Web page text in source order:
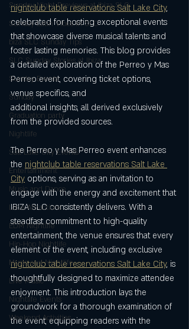
Sunday Night Previews at Ibiza SLC
Sunday Latin Vibes in SLC
biza SLC Sunday Tips
SLC Sunday Stories at Ibiza
Sunday Events
Sunday
Graduation party
Nightlife
Salt Lake City Events
Entertainment
Music and Dance
Local Attractions
EDM Nightlife
Hip-Hop Nightlife
Music and Nightlife
Live Music
Nightlife Events
Weekend Activities
nightclub table reservations Salt Lake City,
celebrated for hosting exceptional events
that showcase diverse musical talents and
foster lasting memories. This blog provides
a detailed exploration of the Perreo y Mas
Perreo event, covering ticket options,
venue specifics, and
additional insights, all derived exclusively
from the provided sources.
The Perreo y Mas Perreo event enhances
the nightclub table reservations Salt Lake
City options, serving as an invitation to
engage with the energy and excitement that
IBIZA SLC consistently delivers. With a
steadfast commitment to high-quality
entertainment, the venue ensures that every
element of the event, including exclusive
nightclub table reservations Salt Lake City, is
thoughtfully designed to maximize attendee
enjoyment. This introduction lays the
groundwork for a thorough examination of
the event, equipping readers with the